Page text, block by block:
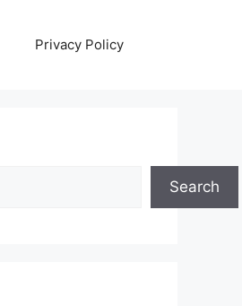
Privacy Policy
Search